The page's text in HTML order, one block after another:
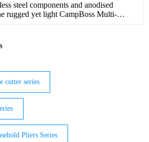
steel components and anodised
rugged yet light CampBoss Multi-
cutter series
Pliers Series